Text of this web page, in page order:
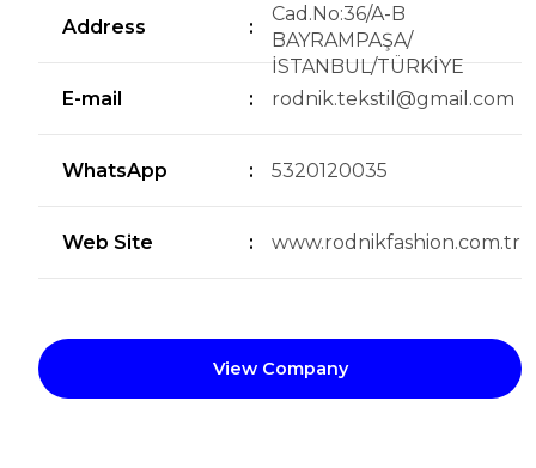
Address :
Cad.No:36/A-B
BAYRAMPAŞA/
İSTANBUL/TÜRKİYE
E-mail
: rodnik.tekstil@gmail.com
WhatsApp : 5320120035
Web Site : www.rodnikfashion.com.tr
View Company